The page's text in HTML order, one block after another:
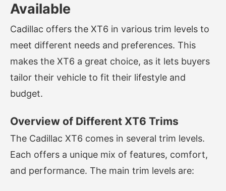
Available
Cadillac offers the XT6 in various trim levels to
meet different needs and preferences. This
makes the XT6 a great choice, as it lets buyers
tailor their vehicle to fit their lifestyle and
budget.
Overview of Different XT6 Trims
The Cadillac XT6 comes in several trim levels.
Each offers a unique mix of features, comfort,
and performance. The main trim levels are: